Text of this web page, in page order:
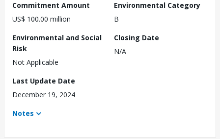
Commitment Amount
US$ 100.00 million
Environmental Category
B
Environmental and Social
Risk
Not Applicable
Closing Date
N/A
Last Update Date
December 19, 2024
Notes